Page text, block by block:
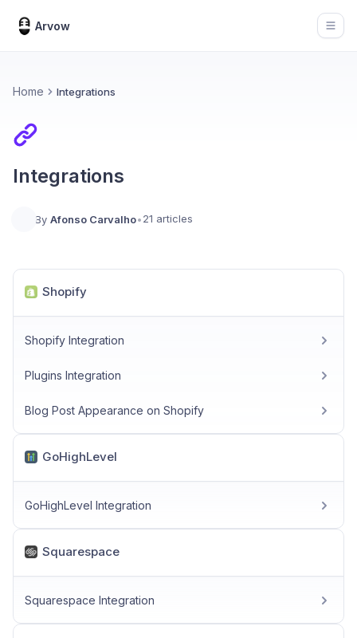
Arvow
Home Integrations
Integrations
By Afonso Carvalho•21 articles
Shopify
Shopify Integration
Plugins Integration
Blog Post Appearance on Shopify
GoHighLevel
GoHighLevel Integration
Squarespace
Squarespace Integration